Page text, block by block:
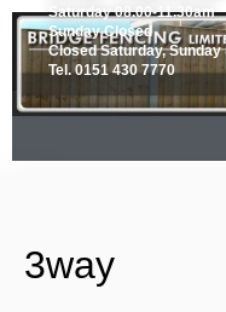
Saturday 08.00-11.30am
Sunday Closed
Closed Saturday,
Tel. 0151 430 7770
3way